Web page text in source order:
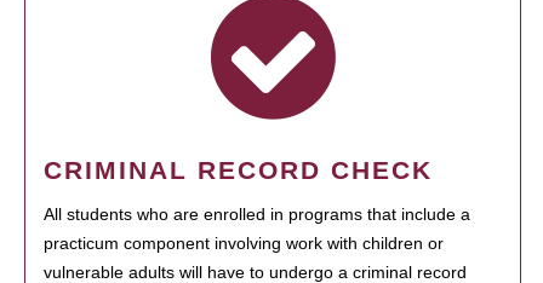
CRIMINAL RECORD CHECK
All students who are enrolled in programs that include a
practicum component involving work with children or
vulnerable adults will have to undergo a criminal record